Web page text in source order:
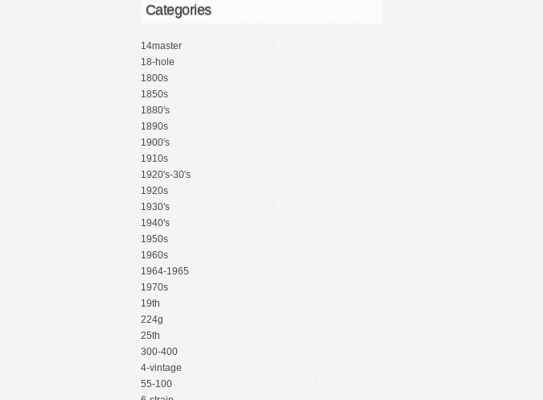
Categories
14master
18-hole
1800s
1850s
1880's
1890s
1900's
1910s
1920's-30's
1920s
1930's
1940's
1950s
1960s
1964-1965
1970s
19th
224g
25th
300-400
4-vintage
55-100